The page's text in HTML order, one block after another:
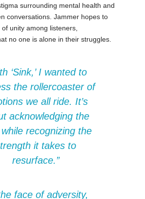
surrounding mental health and
conversations. Jammer hopes to
unity among listeners,
no one is alone in their struggles.
‘Sink,’ I wanted to
the rollercoaster of
we all ride. It’s
acknowledging the
recognizing the
it takes to
resurface.”
face of adversity,